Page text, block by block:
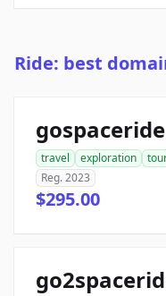
Ride: best
travel exploration
Reg. 2023
$295.00